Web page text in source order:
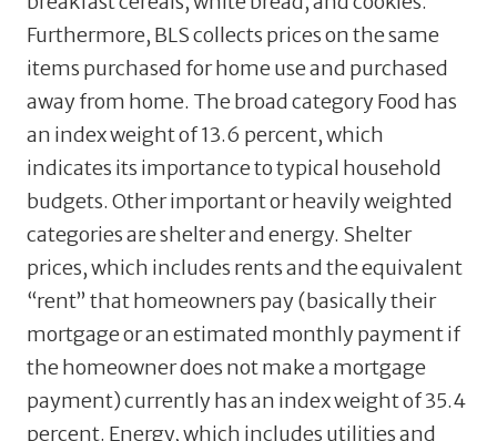
Furthermore, BLS collects prices on the same
items purchased for home use and purchased
away from home. The broad category Food has
an index weight of 13.6 percent, which
indicates its importance to typical household
budgets. Other important or heavily weighted
categories are shelter and energy. Shelter
prices, which includes rents and the equivalent
“rent” that homeowners pay (basically their
mortgage or an estimated monthly payment if
the homeowner does not make a mortgage
payment) currently has an index weight of 35.4
percent. Energy, which includes utilities and